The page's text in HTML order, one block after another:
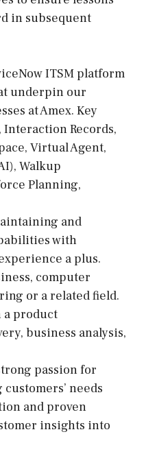
in subsequent
ITSM platform
underpin our
at Amex. Key
Records,
Virtual Agent,
Walkup
Planning,
and
with
a plus.
computer
or a related field.
a product
business analysis,
passion for
needs
and proven
insights into